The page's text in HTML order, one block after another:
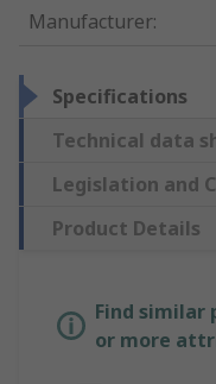
Manufacturer:
Specifications
Technical data
Legislation and
Product Details
Find similar
or more